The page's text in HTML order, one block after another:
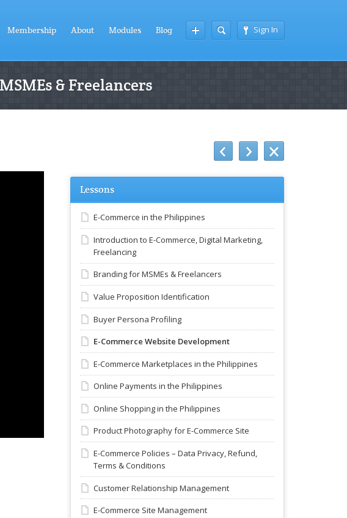
Sign In
Membership About Modules Blog
& Freelancers
Lessons
E-Commerce in the Philippines
Introduction to E-Commerce, Digital Marketing,
Freelancing
Branding for MSMEs & Freelancers
Value Proposition Identification
Buyer Persona Profiling
E-Commerce Website Development
E-Commerce Marketplaces in the Philippines
Online Payments in the Philippines
Online Shopping in the Philippines
Product Photography for E-Commerce Site
E-Commerce Policies – Data Privacy, Refund,
Terms & Conditions
Customer Relationship Management
E-Commerce Site Management